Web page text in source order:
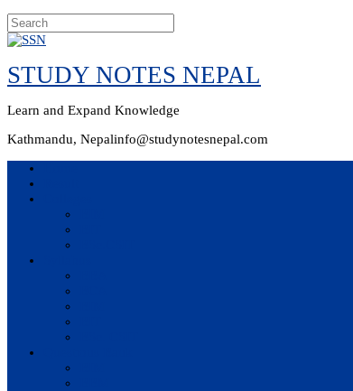
Skip
content
STUDY NOTES NEPAL
Learn and Expand Knowledge
Kathmandu, Nepalinfo@studynotesnepal.com